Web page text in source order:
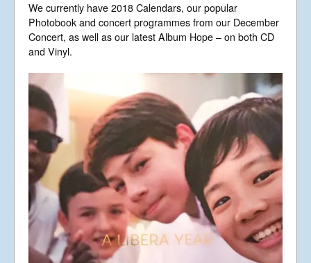
Blog
Music
Video Terms of Use
Contact
© Libera 2023 All
Rights Reserved.
Permission required to use or duplicate
content found within this site in print or
electronic form.
Registered Address: Unit 2, Broadbridge
We currently have 2018 Calendars, our popular
Photobook and concert programmes from our December
Concert, as well as our latest Album Hope – on both CD
and Vinyl.